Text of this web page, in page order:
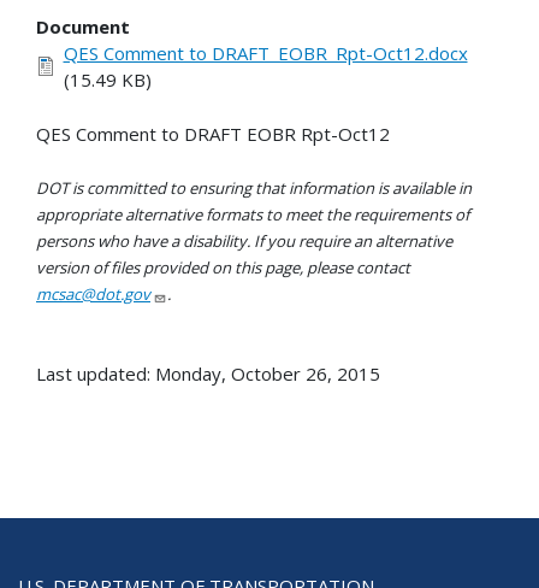
Document
QES Comment to DRAFT_EOBR_Rpt-Oct12.docx
(15.49 KB)
QES Comment to DRAFT EOBR Rpt-Oct12
DOT is committed to ensuring that information is available in
appropriate alternative formats to meet the requirements of
persons who have a disability. If you require an alternative
version of files provided on this page, please contact
mcsac@dot.gov
.
Last updated: Monday, October 26, 2015